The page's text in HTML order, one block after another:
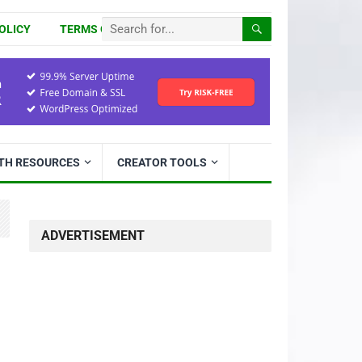
TERMS OF USE
RESOURCES CREATOR TOOLS
ADVERTISEMENT